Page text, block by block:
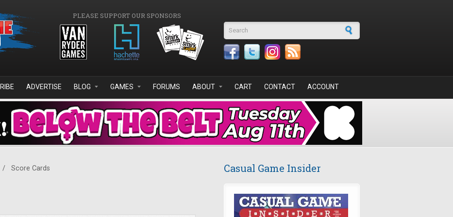
PLEASE SUPPORT OUR SPONSORS
Search form
ADVERTISE BLOG GAMES FORUMS ABOUT CART CONTACT ACCOUNT
/ Score Cards Casual Game Insider